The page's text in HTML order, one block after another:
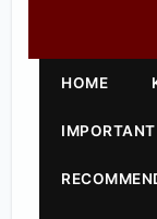
HOME
IMPORTANT